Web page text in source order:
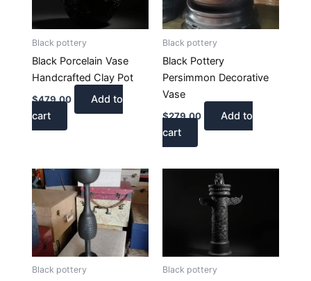
Black pottery
Black Porcelain Vase
Handcrafted Clay Pot
$479.00
Add to
cart
Black pottery
Black Pottery
Persimmon Decorative
Vase
$279.00
Add to
cart
Black pottery Black pottery